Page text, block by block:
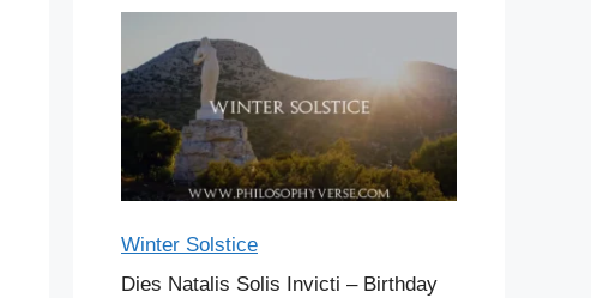
Winter Solstice
Dies Natalis Solis Invicti – Birthday